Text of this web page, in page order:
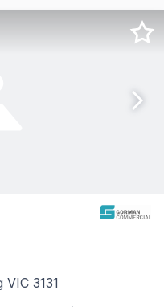
3131
to offer 20B Rooks